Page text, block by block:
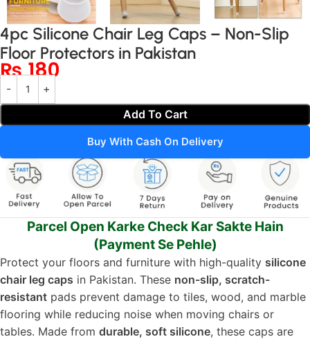
4pc Silicone Chair Leg Caps – Non-Slip
Floor Protectors in Pakistan
₨180
Add To Cart
Buy With Cash On Delivery
Parcel Open Karke Check Kar Sakte Hain
(Payment Se Pehle)
Protect your floors and furniture with high-quality silicone
chair leg caps in Pakistan. These non-slip, scratch-
resistant pads prevent damage to tiles, wood, and marble
flooring while reducing noise when moving chairs or
tables. Made from durable, soft silicone, these caps are